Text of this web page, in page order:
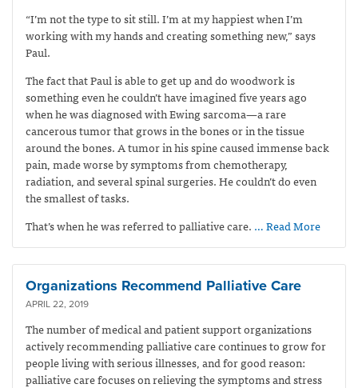
“I’m not the type to sit still. I’m at my happiest when I’m
working with my hands and creating something new,” says
Paul.
The fact that Paul is able to get up and do woodwork is
something even he couldn’t have imagined five years ago
when he was diagnosed with Ewing sarcoma—a rare
cancerous tumor that grows in the bones or in the tissue
around the bones. A tumor in his spine caused immense back
pain, made worse by symptoms from chemotherapy,
radiation, and several spinal surgeries. He couldn’t do even
the smallest of tasks.
That’s when he was referred to palliative care. … Read More
Organizations Recommend Palliative Care
APRIL 22, 2019
The number of medical and patient support organizations
actively recommending palliative care continues to grow for
people living with serious illnesses, and for good reason:
palliative care focuses on relieving the symptoms and stress